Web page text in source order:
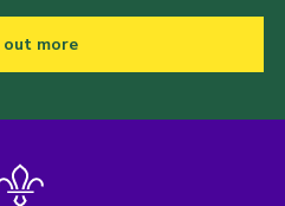
out more